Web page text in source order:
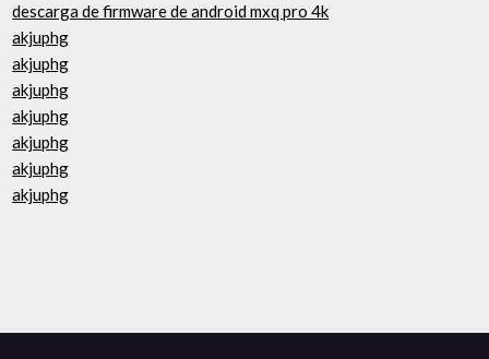
descarga de firmware de android mxq pro 4k
akjuphg
akjuphg
akjuphg
akjuphg
akjuphg
akjuphg
akjuphg